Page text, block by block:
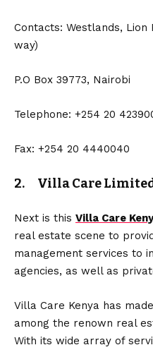
Contacts: Westlands, Lion
way)
P.O Box 39773, Nairobi
Telephone: +254 20
Fax: +254 20 4440040
2. Villa Care
Next is this Villa Care
real estate scene to
management services to
agencies, as well as
Villa Care Kenya has
among the renown real
With its wide array of